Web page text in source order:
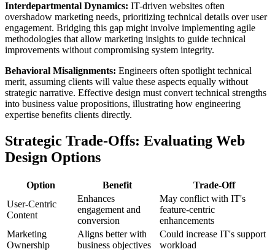
Interdepartmental Dynamics: IT-driven websites often
overshadow marketing needs, prioritizing technical details over user
engagement. Bridging this gap might involve implementing agile
methodologies that allow marketing insights to guide technical
improvements without compromising system integrity.
Behavioral Misalignments: Engineers often spotlight technical
merit, assuming clients will value these aspects equally without
strategic narrative. Effective design must convert technical strengths
into business value propositions, illustrating how engineering
expertise benefits clients directly.
Strategic Trade-Offs: Evaluating Web
Design Options
Option Benefit
Trade-Off
User-Centric
Content
Enhances
engagement and
conversion
May conflict with IT's
feature-centric
enhancements
Marketing
Ownership
Aligns better with
business objectives
Could increase IT's support
workload